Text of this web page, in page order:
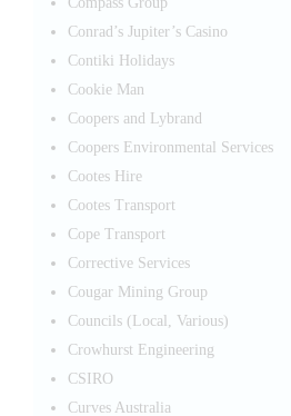
Conrad’s Jupiter’s Casino
Contiki Holidays
Cookie Man
Coopers and Lybrand
Coopers Environmental Services
Cootes Hire
Cootes Transport
Cope Transport
Corrective Services
Cougar Mining Group
Councils (Local, Various)
Crowhurst Engineering
CSIRO
Curves Australia